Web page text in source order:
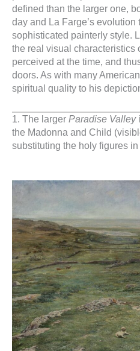
defined than the larger one,
day and La Farge’s evolution
sophisticated painterly style.
the real visual characteristics
perceived at the time, and
doors. As with many
spiritual quality to his
1. The larger Paradise Valley
the Madonna and Child
substituting the holy figures